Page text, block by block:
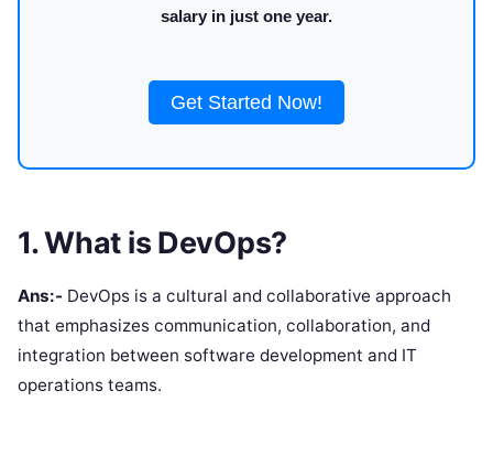
salary in just one year.
Get Started Now!
1. What is DevOps?
Ans:- DevOps is a cultural and collaborative approach
that emphasizes communication, collaboration, and
integration between software development and IT
operations teams.